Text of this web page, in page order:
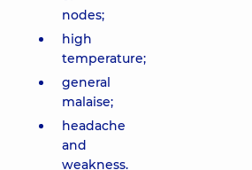
nodes;
high
temperature;
general
malaise;
headache
and
weakness.